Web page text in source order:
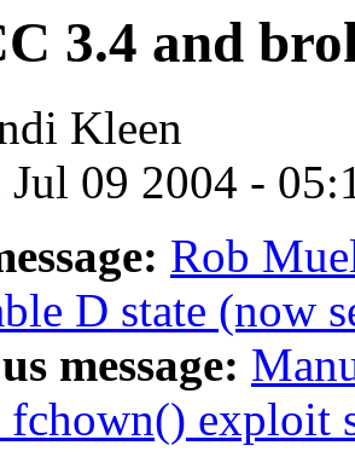
3.4 and
Kleen
09 2004 -
Rob
D state (now
message:
exploit